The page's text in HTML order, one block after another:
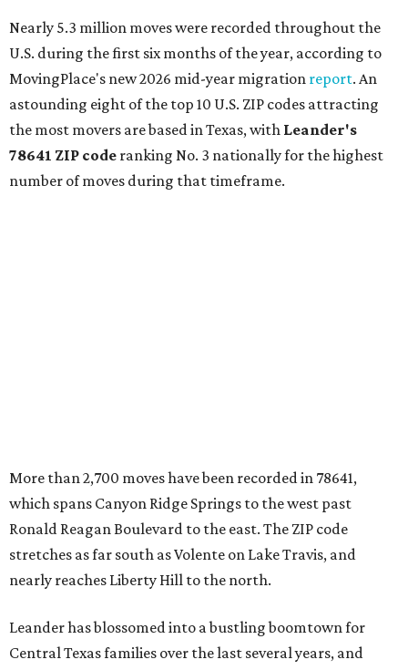
Nearly 5.3 million moves were recorded throughout the
U.S. during the first six months of the year, according to
MovingPlace's new 2026 mid-year migration report. An
astounding eight of the top 10 U.S. ZIP codes attracting
the most movers are based in Texas, with Leander's
78641 ZIP code ranking No. 3 nationally for the highest
number of moves during that timeframe.
"The community has attracted significant demand from
buyers seeking newer homes, outdoor amenities, and
more attainable housing options while remaining within
commuting distance of Austin’s employment hubs," the
continued infrastructure investment have helped make
Leander one of Central Texas’ most prominent growth